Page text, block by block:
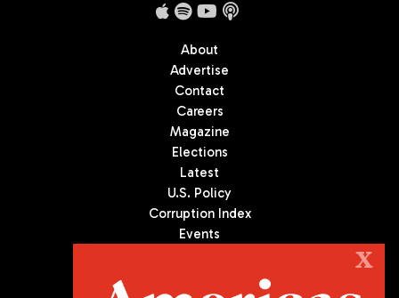
About
Advertise
Contact
Careers
Magazine
Elections
Latest
U.S. Policy
Corruption Index
Events
X